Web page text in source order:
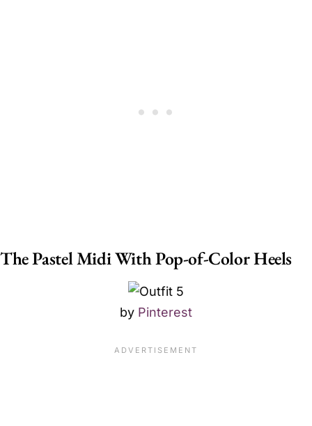
The Pastel Midi With Pop-of-Color Heels
by Pinterest